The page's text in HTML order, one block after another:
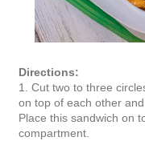
Directions:
1. Cut two to three
on top of each other
Place this sandwich on
compartment.